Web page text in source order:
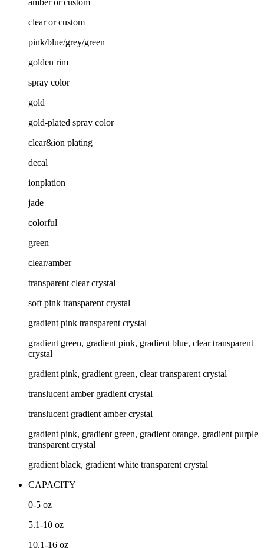
clear or custom
pink/blue/grey/green
golden rim
spray color
gold
gold-plated spray color
clear&ion plating
decal
ionplation
jade
colorful
green
clear/amber
transparent clear crystal
soft pink transparent crystal
gradient pink transparent crystal
gradient green, gradient pink, gradient blue, clear transparent
crystal
gradient pink, gradient green, clear transparent crystal
translucent amber gradient crystal
translucent gradient amber crystal
gradient pink, gradient green, gradient orange, gradient purple
transparent crystal
gradient black, gradient white transparent crystal
CAPACITY
0-5 oz
5.1-10 oz
10.1-16 oz